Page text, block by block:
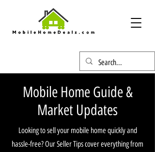
Mobile Home Guide &
Market Updates
Looking to sell your mobile home quickly and
hassle-free? Our Seller Tips cover everything from